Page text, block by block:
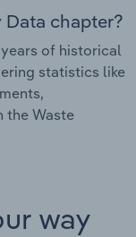
chapter?
of historical
statistics like
the Waste
way